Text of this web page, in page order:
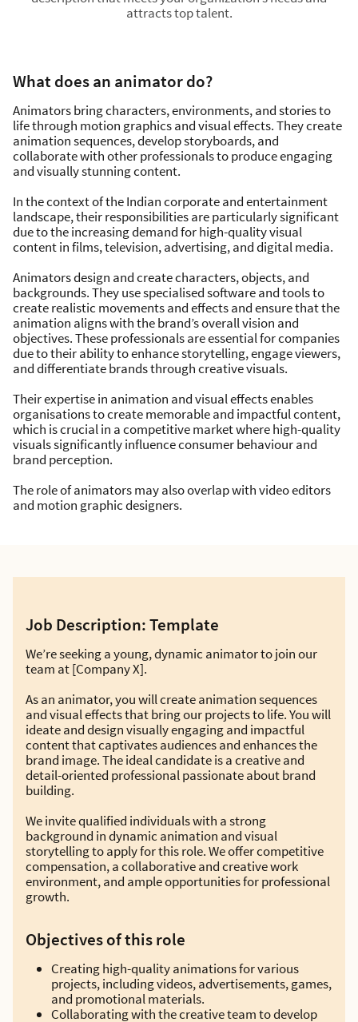
attracts top talent.
What does an animator do?
Animators bring characters, environments, and stories to
life through motion graphics and visual effects. They create
animation sequences, develop storyboards, and
collaborate with other professionals to produce engaging
and visually stunning content.
In the context of the Indian corporate and entertainment
landscape, their responsibilities are particularly significant
due to the increasing demand for high-quality visual
content in films, television, advertising, and digital media.
Animators design and create characters, objects, and
backgrounds. They use specialised software and tools to
create realistic movements and effects and ensure that the
animation aligns with the brand’s overall vision and
objectives. These professionals are essential for companies
due to their ability to enhance storytelling, engage viewers,
and differentiate brands through creative visuals.
Their expertise in animation and visual effects enables
organisations to create memorable and impactful content,
which is crucial in a competitive market where high-quality
visuals significantly influence consumer behaviour and
brand perception.
The role of animators may also overlap with video editors
and motion graphic designers.
Job Description: Template
We’re seeking a young, dynamic animator to join our
team at [Company X].
As an animator, you will create animation sequences
and visual effects that bring our projects to life. You will
ideate and design visually engaging and impactful
content that captivates audiences and enhances the
brand image. The ideal candidate is a creative and
detail-oriented professional passionate about brand
building.
We invite qualified individuals with a strong
background in dynamic animation and visual
storytelling to apply for this role. We offer competitive
compensation, a collaborative and creative work
environment, and ample opportunities for professional
growth.
Objectives of this role
Creating high-quality animations for various
projects, including videos, advertisements, games,
and promotional materials.
Collaborating with the creative team to develop